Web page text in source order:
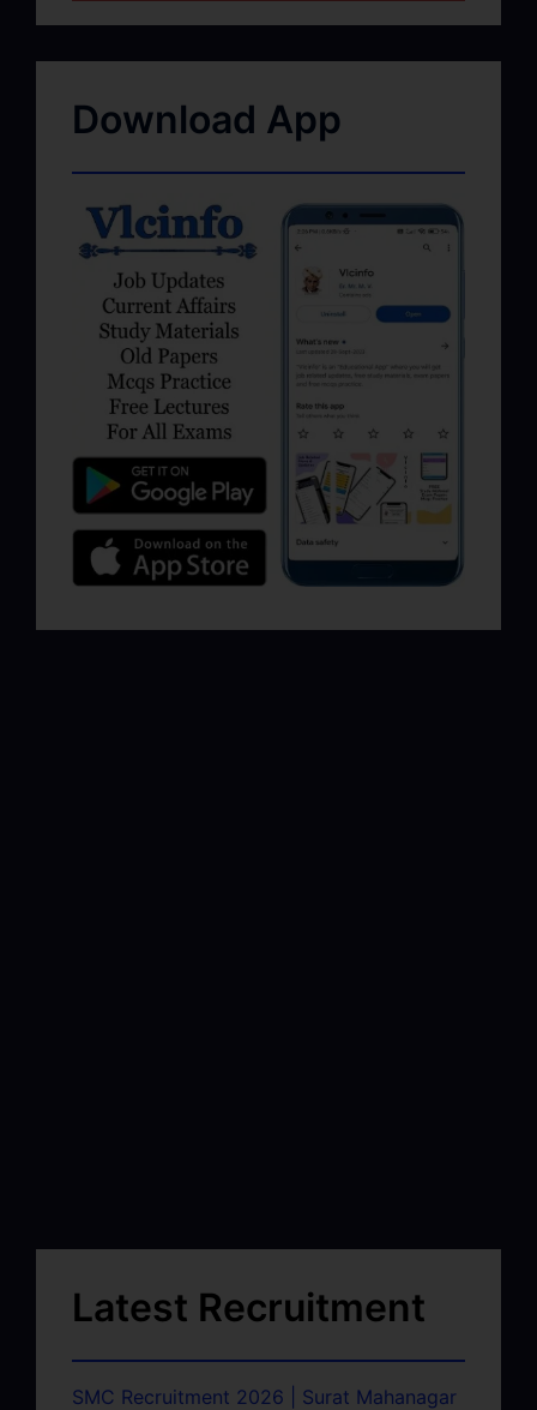
Download App
Latest Recruitment
SMC Recruitment 2026 | Surat Mahanagar